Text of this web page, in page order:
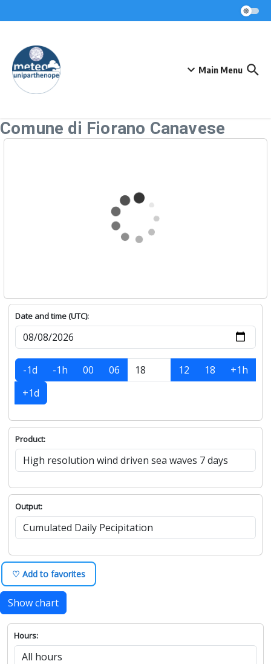
Main Menu
Comune di Fiorano Canavese
Date and time (UTC):
-1d -1h 00 06 12 18
+1h
+1d
Product:
Output:
♡ Add to favorites
Show chart
Hours: